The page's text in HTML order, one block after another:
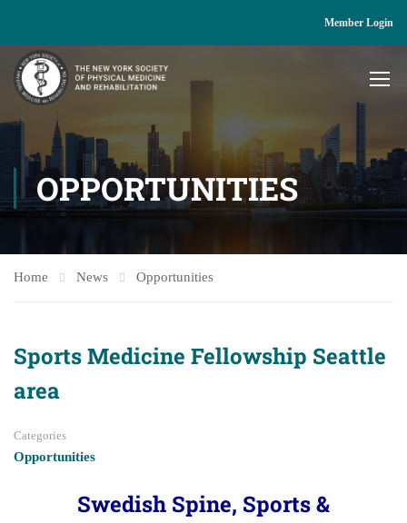
Member Login
OPPORTUNITIES
Home News Opportunities
Sports Medicine Fellowship Seattle
area
Categories
Opportunities
Swedish Spine, Sports &